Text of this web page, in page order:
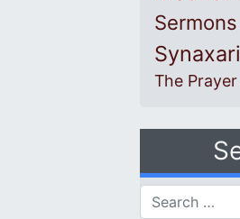
Sermons
The
Search for: